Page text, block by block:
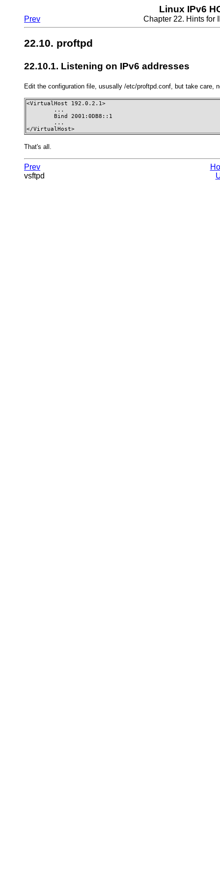
Linux IPv6
Prev Chapter 22. Hints for
22.10. proftpd
22.10.1. Listening on IPv6 addresses
Edit the configuration file, ususally /etc/proftpd.conf, but take care,
<VirtualHost 192.0.2.1>
        ...
        Bind 2001:0DB8::1
        ...
</VirtualHost>
That's all.
Prev
vsftpd